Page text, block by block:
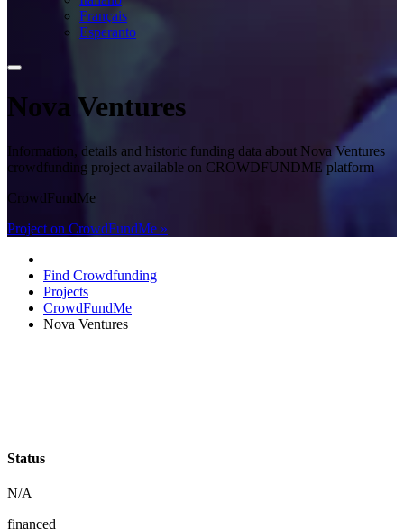
Français
Esperanto
Nova Ventures
Information, details and historic funding data about Nova Ventures
crowdfunding project available on CROWDFUNDME platform
CrowdFundMe
Project on CrowdFundMe »
Find Crowdfunding
Projects
CrowdFundMe
Nova Ventures
Status
N/A
financed